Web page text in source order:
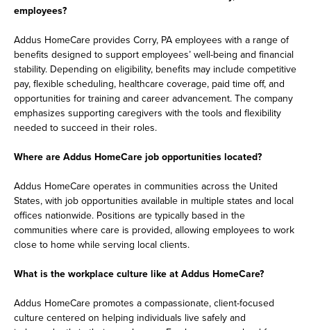
employees?
Addus HomeCare provides Corry, PA employees with a range of
benefits designed to support employees’ well-being and financial
stability. Depending on eligibility, benefits may include competitive
pay, flexible scheduling, healthcare coverage, paid time off, and
opportunities for training and career advancement. The company
emphasizes supporting caregivers with the tools and flexibility
needed to succeed in their roles.
Where are Addus HomeCare job opportunities located?
Addus HomeCare operates in communities across the United
States, with job opportunities available in multiple states and local
offices nationwide. Positions are typically based in the
communities where care is provided, allowing employees to work
close to home while serving local clients.
What is the workplace culture like at Addus HomeCare?
Addus HomeCare promotes a compassionate, client-focused
culture centered on helping individuals live safely and